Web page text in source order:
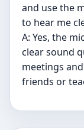
and use the
to hear me
A: Yes, the
clear sound
meetings
friends or